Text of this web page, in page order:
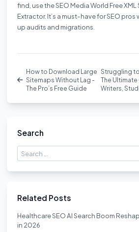
find, use theSEO Media World Free XML
Extractor. It’s a must-have for SEO
up audits and migrations.
How to Download Large
Sitemaps Without Lag -
The Pro’s Free Guide
Struggling
The
Writers,
Search
Search
for:
Related Posts
Healthcare SEO AI Search Boom
in 2026